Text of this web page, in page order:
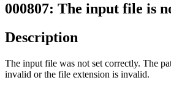
000807: The input file is
Description
The input file was not set correctly. The
invalid or the file extension is invalid.